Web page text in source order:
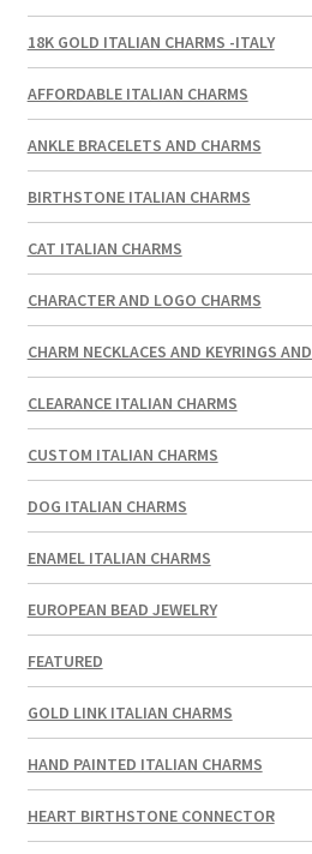
18K GOLD ITALIAN CHARMS -ITALY
AFFORDABLE ITALIAN CHARMS
ANKLE BRACELETS AND CHARMS
BIRTHSTONE ITALIAN CHARMS
CAT ITALIAN CHARMS
CHARACTER AND LOGO CHARMS
CHARM NECKLACES AND KEYRINGS
CLEARANCE ITALIAN CHARMS
CUSTOM ITALIAN CHARMS
DOG ITALIAN CHARMS
ENAMEL ITALIAN CHARMS
EUROPEAN BEAD JEWELRY
FEATURED
GOLD LINK ITALIAN CHARMS
HAND PAINTED ITALIAN CHARMS
HEART BIRTHSTONE CONNECTOR